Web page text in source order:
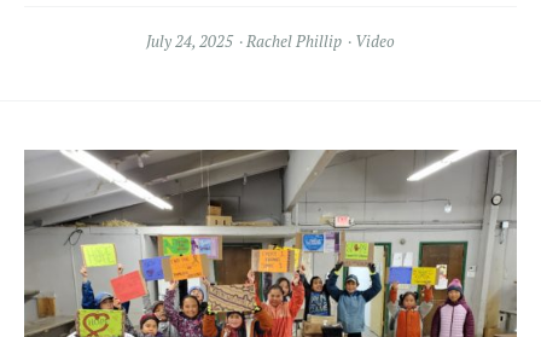
July 24, 2025 Rachel Phillip Video